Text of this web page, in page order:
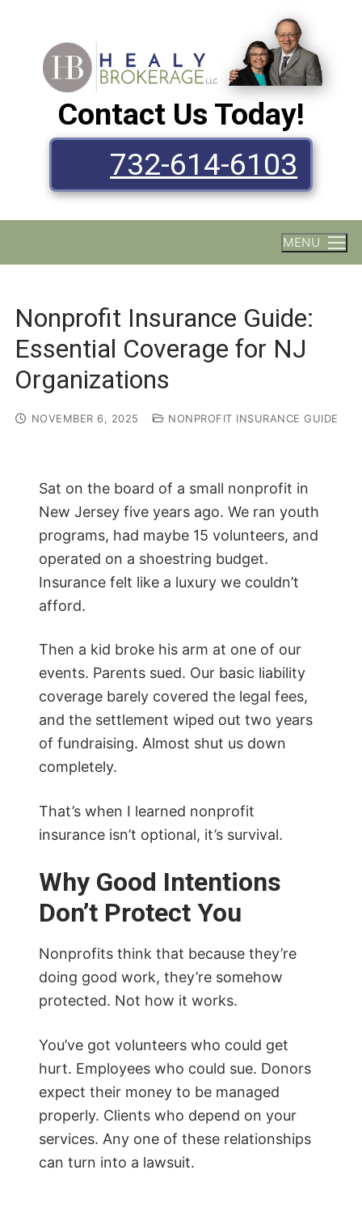
content
Contact Us Today!
732-614-6103
MENU
Nonprofit Insurance Guide:
Essential Coverage for NJ
Organizations
NOVEMBER 6, 2025 NONPROFIT INSURANCE GUIDE
Sat on the board of a small nonprofit in
New Jersey five years ago. We ran youth
programs, had maybe 15 volunteers, and
operated on a shoestring budget.
Insurance felt like a luxury we couldn’t
afford.
Then a kid broke his arm at one of our
events. Parents sued. Our basic liability
coverage barely covered the legal fees,
and the settlement wiped out two years
of fundraising. Almost shut us down
completely.
That’s when I learned nonprofit
insurance isn’t optional, it’s survival.
Why Good Intentions
Don’t Protect You
Nonprofits think that because they’re
doing good work, they’re somehow
protected. Not how it works.
You’ve got volunteers who could get
hurt. Employees who could sue. Donors
expect their money to be managed
properly. Clients who depend on your
services. Any one of these relationships
can turn into a lawsuit.